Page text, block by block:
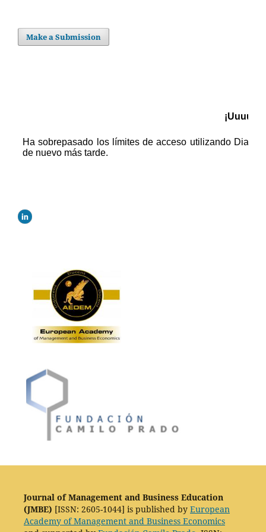
Make a Submission
Journal of Management and Business Education
(JMBE) [ISSN: 2605-1044] is published by European
Academy of Management and Business Economics